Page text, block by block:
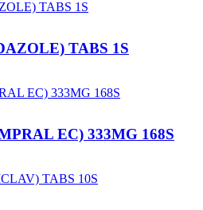
TABS 1S
EC) 333MG 168S